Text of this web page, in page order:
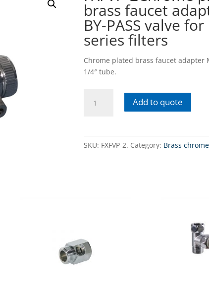
brass faucet
BY-PASS valve for
series filters
Chrome plated brass faucet adapter
1/4″ tube.
2Chrome
filters
quantity
Add to quote
SKU: FXFVP-2. Category: Brass